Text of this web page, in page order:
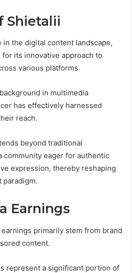
Shietalii
the digital content landscape,
its innovative approach to
various platforms.
in multimedia
has effectively harnessed
reach.
beyond traditional
community eager for authentic
expression, thereby reshaping
paradigm.
Earnings
earnings primarily stem from brand
content.
represent a significant portion of